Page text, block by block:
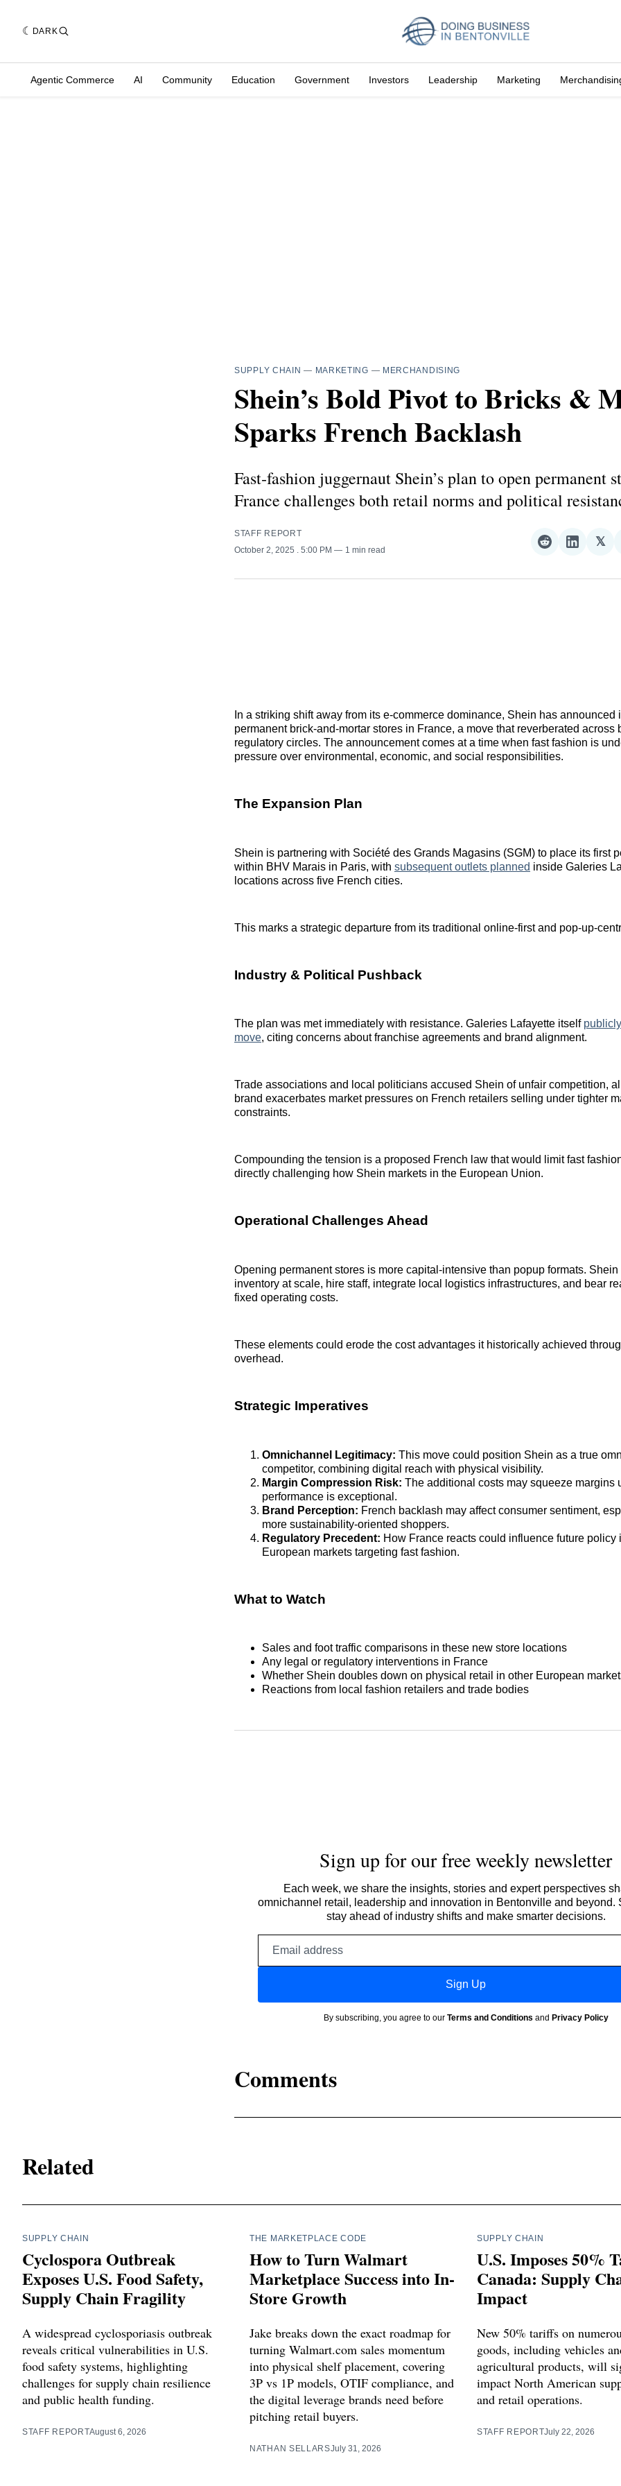
DARK
Agentic Commerce AI Community Education Government Investors Leadership Marketing
SUPPLY CHAIN — MARKETING — MERCHANDISING
Shein’s Bold Pivot to Bricks &
Sparks French Backlash
Fast‑fashion juggernaut Shein’s plan to open permanent
France challenges both retail norms and political
STAFF REPORT
October 2, 2025
. 5:00 PM 1 min read
Share
Reddit
Share
𝕏
𝕏
In a striking shift away from its e‑commerce dominance, Shein has announced
permanent brick‑and‑mortar stores in France, a move that reverberated across
regulatory circles. The announcement comes at a time when fast fashion is
pressure over environmental, economic, and social responsibilities.
The Expansion Plan
Shein is partnering with Société des Grands Magasins (SGM) to place its first
within BHV Marais in Paris, with subsequent outlets planned inside Galeries
locations across five French cities.
This marks a strategic departure from its traditional online-first and pop-up-
Industry & Political Pushback
The plan was met immediately with resistance. Galeries Lafayette itself
move, citing concerns about franchise agreements and brand alignment.
Trade associations and local politicians accused Shein of unfair competition,
brand exacerbates market pressures on French retailers selling under tighter
constraints.
Compounding the tension is a proposed French law that would limit fast
directly challenging how Shein markets in the European Union.
Operational Challenges Ahead
Opening permanent stores is more capital-intensive than popup formats.
inventory at scale, hire staff, integrate local logistics infrastructures, and bear
fixed operating costs.
These elements could erode the cost advantages it historically achieved
overhead.
Strategic Imperatives
Omnichannel Legitimacy: This move could position Shein as a true
competitor, combining digital reach with physical visibility.
Margin Compression Risk: The additional costs may squeeze margins
performance is exceptional.
Brand Perception: French backlash may affect consumer sentiment,
more sustainability‑oriented shoppers.
Regulatory Precedent: How France reacts could influence future policy
European markets targeting fast fashion.
What to Watch
Sales and foot traffic comparisons in these new store locations
Any legal or regulatory interventions in France
Whether Shein doubles down on physical retail in other European
Reactions from local fashion retailers and trade bodies
Sign up for our free weekly newsletter
Each week, we share the insights, stories and expert perspectives
omnichannel retail, leadership and innovation in Bentonville and beyond.
stay ahead of industry shifts and make smarter decisions.
Sign Up
By subscribing, you agree to our Terms and Conditions and Privacy Policy
Comments
Related
SUPPLY CHAIN
Cyclospora Outbreak
Exposes U.S. Food Safety,
Supply Chain Fragility
A widespread cyclosporiasis outbreak
reveals critical vulnerabilities in U.S.
food safety systems, highlighting
challenges for supply chain resilience
and public health funding.
STAFF REPORTAugust 6, 2026
THE MARKETPLACE CODE
How to Turn Walmart
Marketplace Success into In-
Store Growth
Jake breaks down the exact roadmap for
turning Walmart.com sales momentum
into physical shelf placement, covering
3P vs 1P models, OTIF compliance, and
the digital leverage brands need before
pitching retail buyers.
NATHAN SELLARSJuly 31, 2026
SUPPLY CHAIN
U.S. Imposes 50%
Canada: Supply
Impact
New 50% tariffs on
goods, including vehicles
agricultural products, will
impact North American
and retail operations.
STAFF REPORTJuly 22, 2026